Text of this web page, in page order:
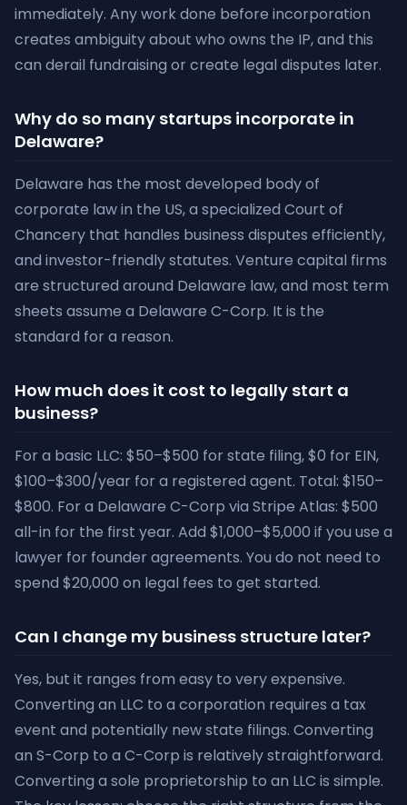
immediately. Any work done before incorporation
creates ambiguity about who owns the IP, and this
can derail fundraising or create legal disputes later.
Why do so many startups incorporate in
Delaware?
Delaware has the most developed body of
corporate law in the US, a specialized Court of
Chancery that handles business disputes efficiently,
and investor-friendly statutes. Venture capital firms
are structured around Delaware law, and most term
sheets assume a Delaware C-Corp. It is the
standard for a reason.
How much does it cost to legally start a
business?
For a basic LLC: $50–$500 for state filing, $0 for EIN,
$100–$300/year for a registered agent. Total: $150–
$800. For a Delaware C-Corp via Stripe Atlas: $500
all-in for the first year. Add $1,000–$5,000 if you use a
lawyer for founder agreements. You do not need to
spend $20,000 on legal fees to get started.
Can I change my business structure later?
Yes, but it ranges from easy to very expensive.
Converting an LLC to a corporation requires a tax
event and potentially new state filings. Converting
an S-Corp to a C-Corp is relatively straightforward.
Converting a sole proprietorship to an LLC is simple.